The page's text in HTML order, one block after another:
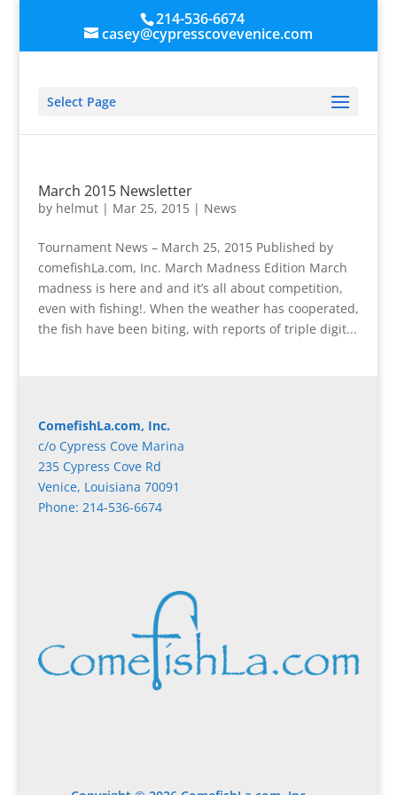
214-536-6674
casey@cypresscovevenice.com
Select Page
March 2015 Newsletter
by helmut| Mar 25, 2015| News
Tournament News – March 25, 2015 Published by
comefishLa.com, Inc. March Madness Edition March
madness is here and and it’s all about competition,
even with fishing!. When the weather has cooperated,
the fish have been biting, with reports of triple digit...
ComefishLa.com, Inc.
c/o Cypress Cove Marina
235 Cypress Cove Rd
Venice, Louisiana 70091
Phone: 214-536-6674